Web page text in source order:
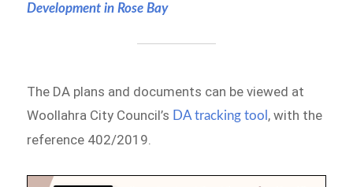
Development in Rose Bay
The DA plans and documents can be viewed at
Woollahra City Council’s DA tracking tool , with the
reference 402/2019.